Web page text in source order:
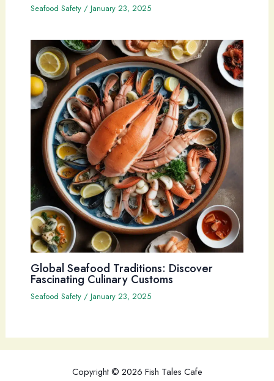
Seafood Safety/ January 23, 2025
Global Seafood Traditions: Discover
Fascinating Culinary Customs
Seafood Safety/ January 23, 2025
Copyright © 2026 Fish Tales Cafe